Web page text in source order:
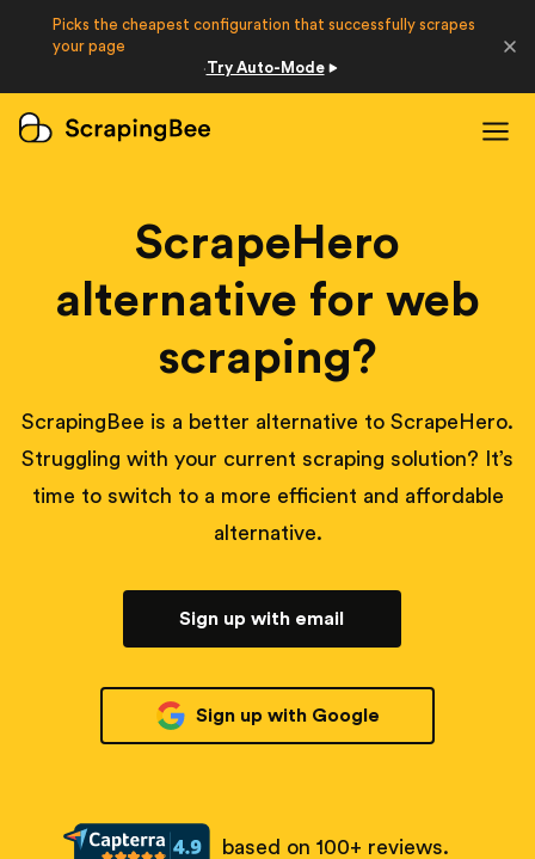
Developers
Login
ScrapeHero
alternative for web
scraping?
ScrapingBee is a better alternative to ScrapeHero.
Struggling with your current scraping solution? It’s
time to switch to a more efficient and affordable
alternative.
Sign up with email
Sign up with Google
based on 100+ reviews.
Picks the cheapest configuration that successfully scrapes
your page
·Try Auto-Mode